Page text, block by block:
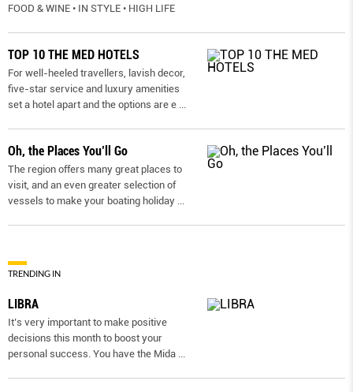
FOOD & WINE • IN STYLE • HIGH LIFE
TOP 10 THE MED HOTELS
For well-heeled travellers, lavish decor,
five-star service and luxury amenities
set a hotel apart and the options are e ...
Oh, the Places You’ll Go
The region offers many great places to
visit, and an even greater selection of
vessels to make your boating holiday ...
TRENDING IN
LIBRA
It’s very important to make positive
decisions this month to boost your
personal success. You have the Mida ...